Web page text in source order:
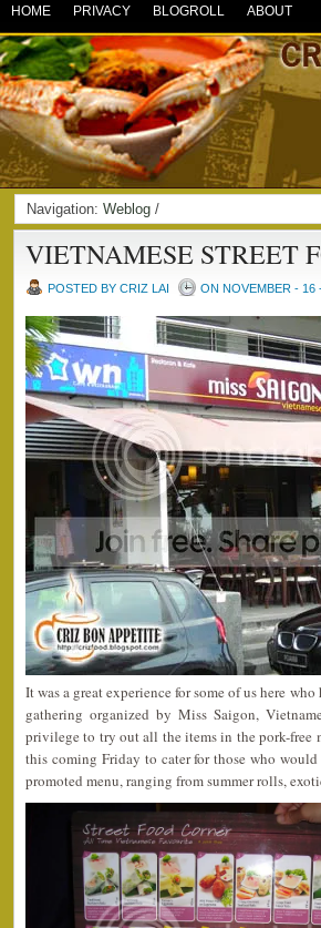
HOME PRIVACY BLOGROLL ABOUT
Navigation: Weblog /
VIETNAMESE STREET
POSTED BY CRIZ LAI ON NOVEMBER - 16
It was a great experience for some of us here
gathering organized by Miss Saigon,
privilege to try out all the items in the pork-
this coming Friday to cater for those who
promoted menu, ranging from summer rolls,